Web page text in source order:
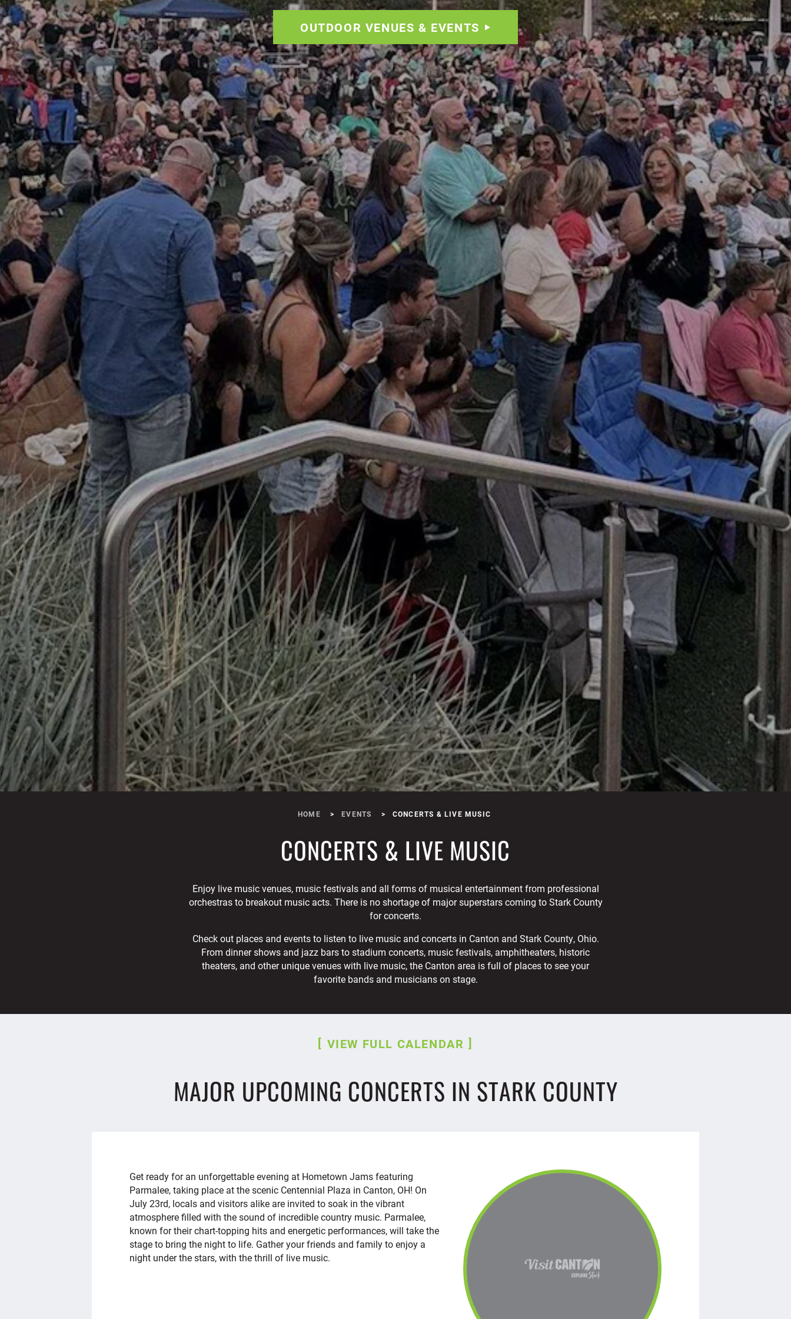
OUTDOOR VENUES & EVENTS
HOME EVENTS CONCERTS & LIVE MUSIC
CONCERTS & LIVE MUSIC
Enjoy live music venues, music festivals and all forms of musical entertainment from professional
orchestras to breakout music acts. There is no shortage of major superstars coming to Stark County
for concerts.
Check out places and events to listen to live music and concerts in Canton and Stark County, Ohio.
From dinner shows and jazz bars to stadium concerts, music festivals, amphitheaters, historic
theaters, and other unique venues with live music, the Canton area is full of places to see your
favorite bands and musicians on stage.
VIEW FULL CALENDAR
MAJOR UPCOMING CONCERTS IN STARK COUNTY
Get ready for an unforgettable evening at Hometown Jams featuring
Parmalee, taking place at the scenic Centennial Plaza in Canton, OH! On
July 23rd, locals and visitors alike are invited to soak in the vibrant
atmosphere filled with the sound of incredible country music. Parmalee,
known for their chart-topping hits and energetic performances, will take the
stage to bring the night to life. Gather your friends and family to enjoy a
night under the stars, with the thrill of live music.